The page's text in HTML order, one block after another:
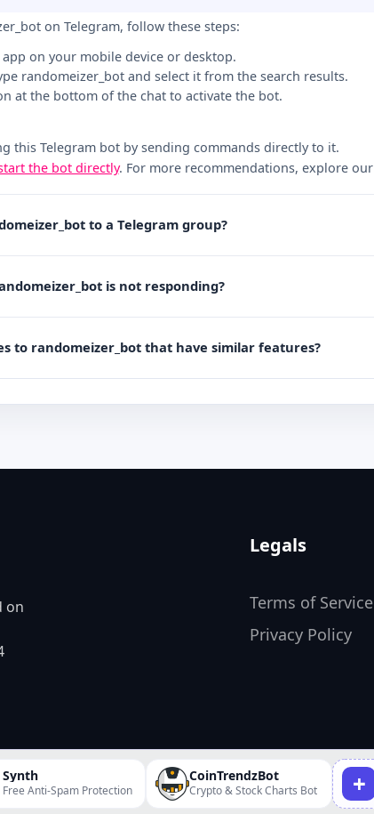
on Telegram, follow these steps:
app on your mobile device or desktop.
randomeizer_bot and select it from the search results.
at the bottom of the chat to activate the bot.
this Telegram bot by sending commands directly to it.
the bot directly. For more recommendations, explore our
to a Telegram group?
is not responding?
to randomeizer_bot that have similar features?
Synth
Free Anti-Spam Protection
CoinTrendzBot
Crypto & Stock Charts Bot +
on
Legals
Terms of Service
Privacy Policy